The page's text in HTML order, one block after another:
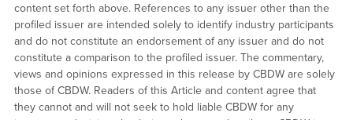
content set forth above. References to any issuer other than the
profiled issuer are intended solely to identify industry participants
and do not constitute an endorsement of any issuer and do not
constitute a comparison to the profiled issuer. The commentary,
views and opinions expressed in this release by CBDW are solely
those of CBDW. Readers of this Article and content agree that
they cannot and will not seek to hold liable CBDW for any